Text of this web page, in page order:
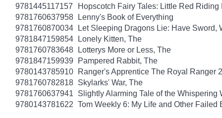
9781445117157
Hopscotch Fairy Tales: Little Red Riding
9781760637958
Lenny's Book of Everything
9781760870034
Let Sleeping Dragons Lie: Have Sword,
9781847159854
Lonely Kitten, The
9781760783648
Lotterys More or Less, The
9781847159939
Pampered Rabbit, The
9780143785910
Ranger's Apprentice The Royal Ranger
9781760782818 Skylarks' War, The
9781760637941
Slightly Alarming Tale of the Whispering
9780143781622 Tom Weekly 6: My Life and Other Failed